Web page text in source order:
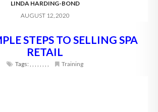
360
LINDA HARDING-BOND
AUGUST 12, 2020
STEPS TO SELLING SPA
RETAIL
Tags:, , , , , , , , Training